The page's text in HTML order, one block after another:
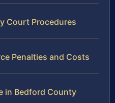
Court Procedures
Penalties and Costs
in Bedford County